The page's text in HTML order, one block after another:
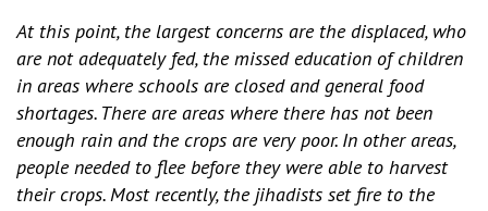
At this point, the largest concerns are the displaced, who
are not adequately fed, the missed education of children
in areas where schools are closed and general food
shortages. There are areas where there has not been
enough rain and the crops are very poor. In other areas,
people needed to flee before they were able to harvest
their crops. Most recently, the jihadists set fire to the